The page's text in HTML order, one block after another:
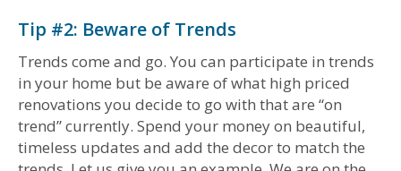
Tip #2: Beware of Trends
Trends come and go. You can participate in trends
in your home but be aware of what high priced
renovations you decide to go with that are “on
trend” currently. Spend your money on beautiful,
timeless updates and add the decor to match the